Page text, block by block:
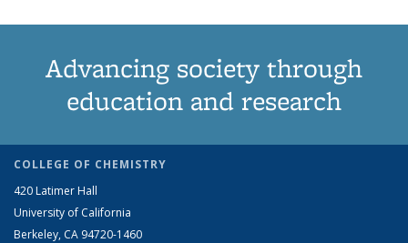
Advancing society through
education and research
COLLEGE OF CHEMISTRY
420 Latimer Hall
University of California
Berkeley, CA 94720-1460